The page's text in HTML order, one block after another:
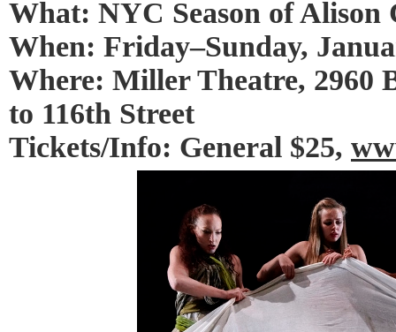
What: NYC Season of Alison
When: Friday–Sunday,
Where: Miller Theatre, 2960
to 116th Street
Tickets/Info: General $25,